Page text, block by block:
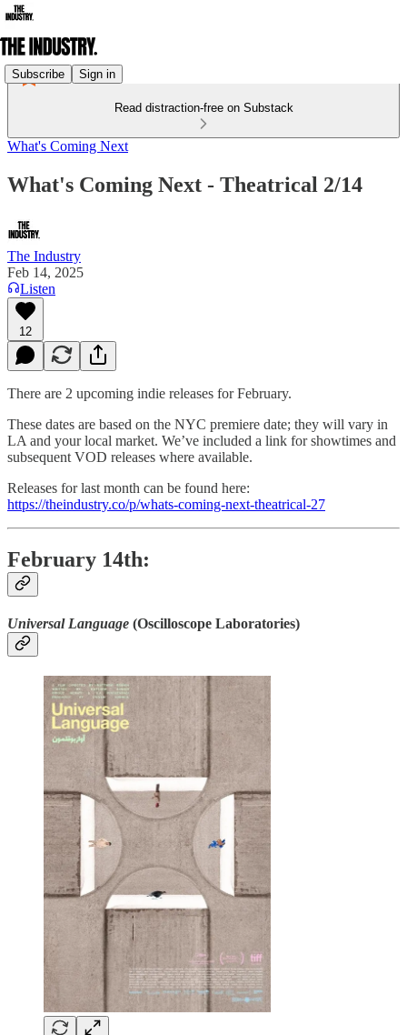
Subscribe Sign in
Read distraction-free on Substack
What's Coming Next
What's Coming Next - Theatrical 2/14
The Industry
Feb 14, 2025
Listen
12
There are 2 upcoming indie releases for February.
These dates are based on the NYC premiere date; they will vary in
LA and your local market. We’ve included a link for showtimes and
subsequent VOD releases where available.
Releases for last month can be found here:
https://theindustry.co/p/whats-coming-next-theatrical-27
February 14th:
Universal Language (Oscilloscope Laboratories)